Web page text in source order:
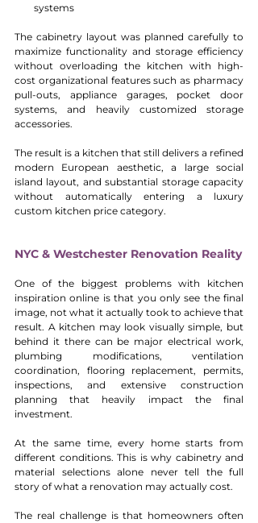
systems
The cabinetry layout was planned carefully to
maximize functionality and storage efficiency
without overloading the kitchen with high-
cost organizational features such as pharmacy
pull-outs, appliance garages, pocket door
systems, and heavily customized storage
accessories.
The result is a kitchen that still delivers a refined
modern European aesthetic, a large social
island layout, and substantial storage capacity
without automatically entering a luxury
custom kitchen price category.
NYC & Westchester Renovation Reality
One of the biggest problems with kitchen
inspiration online is that you only see the final
image, not what it actually took to achieve that
result. A kitchen may look visually simple, but
behind it there can be major electrical work,
plumbing modifications, ventilation
coordination, flooring replacement, permits,
inspections, and extensive construction
planning that heavily impact the final
investment.
At the same time, every home starts from
different conditions. This is why cabinetry and
material selections alone never tell the full
story of what a renovation may actually cost.
The real challenge is that homeowners often